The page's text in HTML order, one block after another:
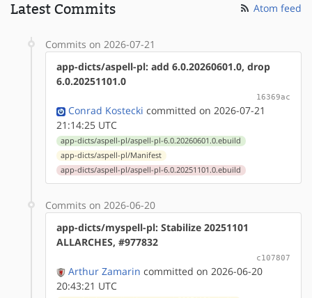
Latest Commits Atom feed
Commits on 2026-07-21
app-dicts/aspell-pl: add 6.0.20260601.0, drop
6.0.20251101.0
16369ac
Conrad Kostecki committed on 2026-07-21
21:14:25 UTC
app-dicts/aspell-pl/aspell-pl-6.0.20260601.0.ebuild
app-dicts/aspell-pl/Manifest
app-dicts/aspell-pl/aspell-pl-6.0.20251101.0.ebuild
Commits on 2026-06-20
app-dicts/myspell-pl: Stabilize 20251101
ALLARCHES, #977832
c107807
Arthur Zamarin committed on 2026-06-20
20:43:21 UTC